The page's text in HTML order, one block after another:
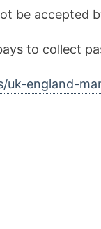
be accepted
to collect
england-